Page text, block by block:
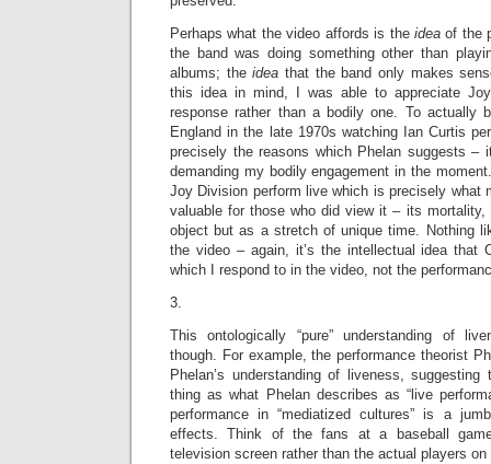
Perhaps what the video affords is the ideaof the
the band was doing something other than
albums; theidea that the band only makes
this idea in mind, I was able to appreciate
response rather than a bodily one. To actually
England in the late 1970s watching Ian Curtis
precisely the reasons which Phelan suggests –
demanding my bodily engagement in the
Joy Division perform live which is precisely what
valuable for those who did view it – its
object but as a stretch of unique time. Nothing
the video – again, it’s the intellectual idea that
which I respond to in the video, not the
3.
This ontologically “pure” understanding of
though. For example, the performance theorist
Phelan’s understanding of liveness,
thing as what Phelan describes as “live
performance in “mediatized cultures” is a
effects. Think of the fans at a baseball
television screen rather than the actual players